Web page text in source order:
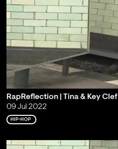
RapReflection | Tina & Key Clef
09 Jul 2022
HIP-HOP